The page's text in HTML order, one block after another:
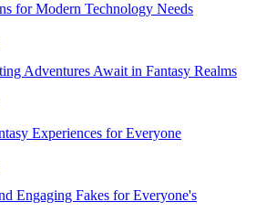
for Modern Technology Needs
Adventures Await in Fantasy Realms
Experiences for Everyone
Engaging Fakes for Everyone's